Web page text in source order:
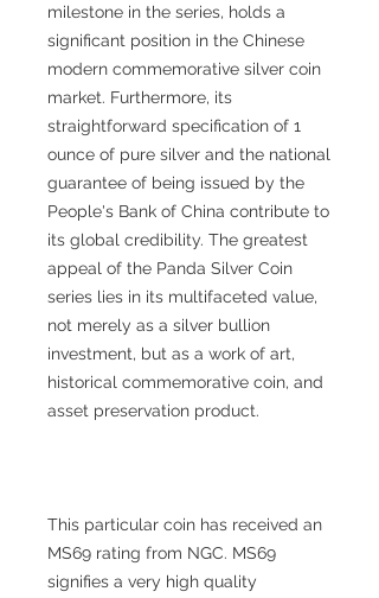
milestone in the series, holds a
significant position in the Chinese
modern commemorative silver coin
market. Furthermore, its
straightforward specification of 1
ounce of pure silver and the national
guarantee of being issued by the
People's Bank of China contribute to
its global credibility. The greatest
appeal of the Panda Silver Coin
series lies in its multifaceted value,
not merely as a silver bullion
investment, but as a work of art,
historical commemorative coin, and
asset preservation product.
This particular coin has received an
MS69 rating from NGC. MS69
signifies a very high quality